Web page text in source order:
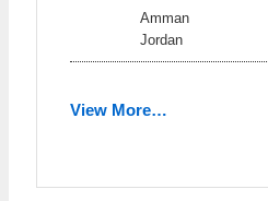
Amman
Jordan
View More…